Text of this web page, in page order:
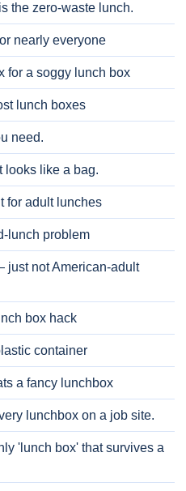
the zero-waste lunch.
nearly everyone
for a soggy lunch box
lunch boxes
need.
looks like a bag.
for adult lunches
lunch problem
just not American-adult
box hack
container
a fancy lunchbox
lunchbox on a job site.
'lunch box' that survives a